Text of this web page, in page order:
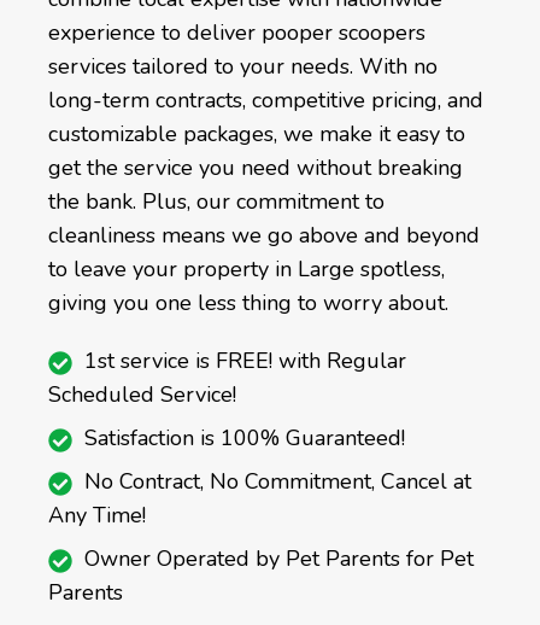
experience to deliver pooper scoopers
services tailored to your needs. With no
long-term contracts, competitive pricing, and
customizable packages, we make it easy to
get the service you need without breaking
the bank. Plus, our commitment to
cleanliness means we go above and beyond
to leave your property in Large spotless,
giving you one less thing to worry about.
1st service is FREE! with Regular
Scheduled Service!
Satisfaction is 100% Guaranteed!
No Contract, No Commitment, Cancel at
Any Time!
Owner Operated by Pet Parents for Pet
Parents